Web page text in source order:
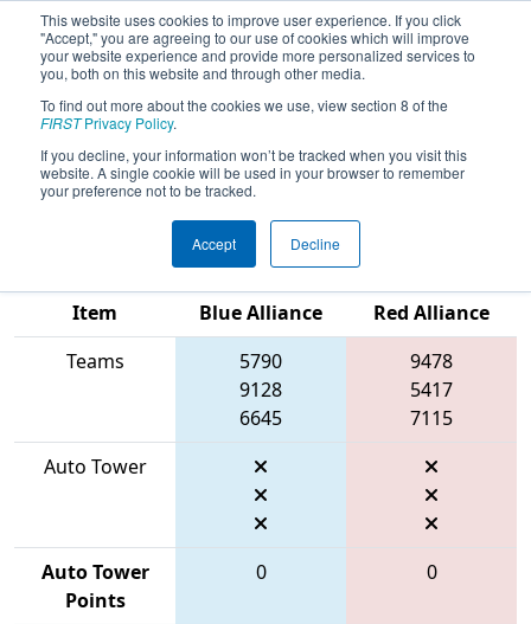
This website uses cookies to improve user experience. If you click
"Accept," you are agreeing to our use of cookies which will improve
your website experience and provide more personalized services to
you, both on this website and through other media.
To find out more about the cookies we use, view section 8 of the
FIRSTPrivacy Policy.
If you decline, your information won’t be tracked when you visit this
website. A single cookie will be used in your browser to remember
your preference not to be tracked.
Accept Decline
2026Qualification Match 62 - FIT
District Space City @ League City
Event #1
Item
Blue Alliance
Red Alliance
Teams
5790
9128
6645
9478
5417
7115
Auto Tower
Auto Tower
Points
0 0